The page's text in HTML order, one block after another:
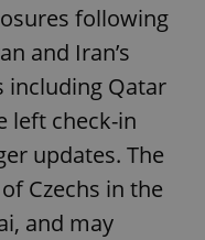
following
and Iran’s
including Qatar
left check-in
updates. The
Czechs in the
and may